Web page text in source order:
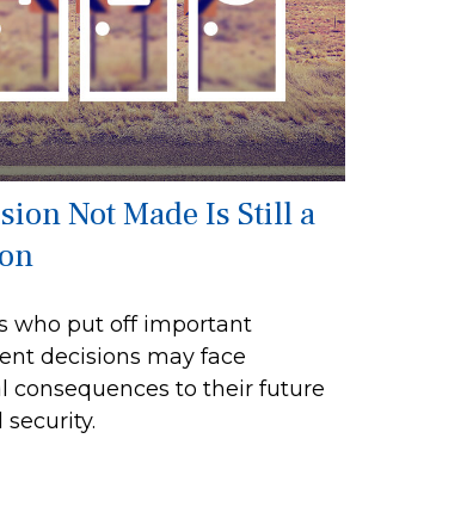
Not Made Is Still a
who put off important
decisions may face
consequences to their future